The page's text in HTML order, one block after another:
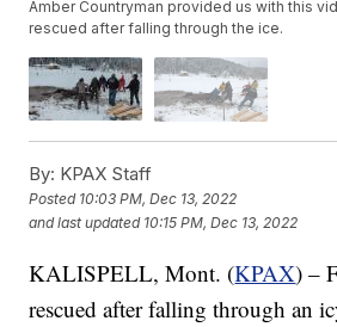
Amber Countryman provided us with this
rescued after falling through the ice.
By: KPAX Staff
Posted 10:03 PM, Dec 13, 2022
and last updated 10:15 PM, Dec 13, 2022
KALISPELL, Mont. (KPAX) –
rescued after falling through an